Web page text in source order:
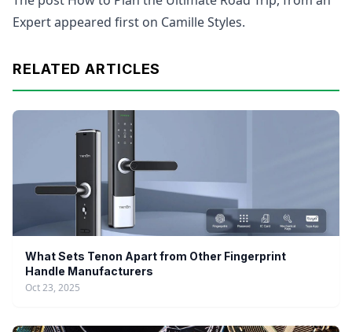
Expert appeared first on Camille Styles.
RELATED ARTICLES
What Sets Tenon Apart from Other Fingerprint
Handle Manufacturers
Oct 23, 2025